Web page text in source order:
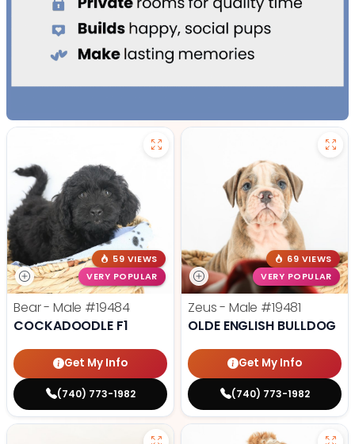
59 VIEWS
VERY POPULAR
Bear - Male #19484
COCKADOODLE F1
Get My Info
(740) 773-1982
69 VIEWS
VERY POPULAR
Zeus - Male #19481
OLDE ENGLISH BULLDOG
Get My Info
(740) 773-1982